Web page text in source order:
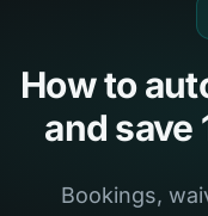
How to
and save
Bookings,